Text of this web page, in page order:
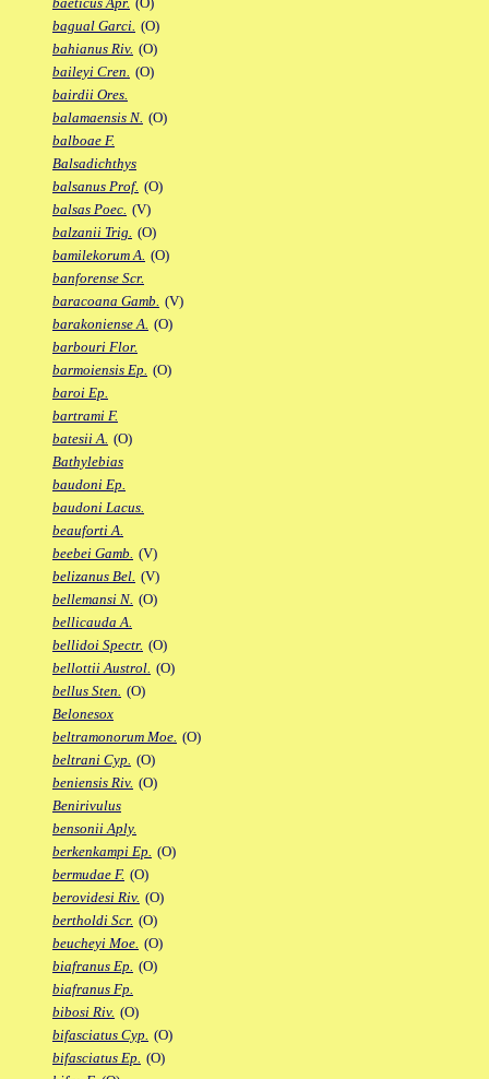
bagual Garci. (O)
bahianus Riv. (O)
baileyi Cren. (O)
bairdii Ores.
balamaensis N. (O)
balboae F.
Balsadichthys
balsanus Prof. (O)
balsas Poec. (V)
balzanii Trig. (O)
bamilekorum A. (O)
banforense Scr.
baracoana Gamb. (V)
barakoniense A. (O)
barbouri Flor.
barmoiensis Ep. (O)
baroi Ep.
bartrami F.
batesii A. (O)
Bathylebias
baudoni Ep.
baudoni Lacus.
beauforti A.
beebei Gamb. (V)
belizanus Bel. (V)
bellemansi N. (O)
bellicauda A.
bellidoi Spectr. (O)
bellottii Austrol. (O)
bellus Sten. (O)
Belonesox
beltramonorum Moe. (O)
beltrani Cyp. (O)
beniensis Riv. (O)
Benirivulus
bensonii Aply.
berkenkampi Ep. (O)
bermudae F. (O)
berovidesi Riv. (O)
bertholdi Scr. (O)
beucheyi Moe. (O)
biafranus Ep. (O)
biafranus Fp.
bibosi Riv. (O)
bifasciatus Cyp. (O)
bifasciatus Ep. (O)